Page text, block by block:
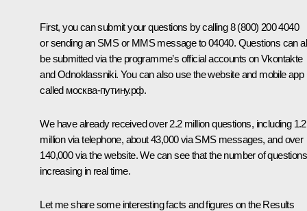
First, you can submit your questions by calling 8 (800) 200 4040
or sending an SMS or MMS message to 04040. Questions can
be submitted via the programme’s official accounts on Vkontakte
and Odnoklassniki. You can also use the website and mobile app
called москва-путину.рф.
We have already received over 2.2 million questions, including 1.2
million via telephone, about 43,000 via SMS messages, and over
140,000 via the website. We can see that the number of
increasing in real time.
Let me share some interesting facts and figures on the Results